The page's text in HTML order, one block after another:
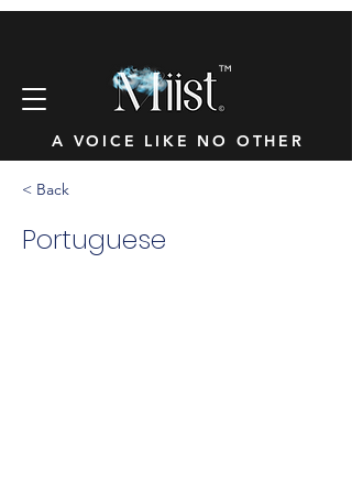
A VOICE LIKE NO OTHER
™
< Back
Portuguese